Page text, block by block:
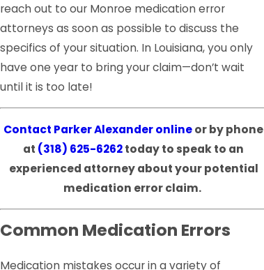
reach out to our Monroe medication error
attorneys as soon as possible to discuss the
specifics of your situation. In Louisiana, you only
have one year to bring your claim—don’t wait
until it is too late!
Contact Parker Alexander onlineor by phone
at (318) 625-6262today to speak to an
experienced attorney about your potential
medication error claim.
Common Medication Errors
Medication mistakes occur in a variety of